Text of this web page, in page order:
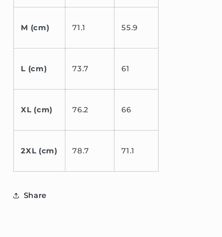
M (cm) 71.1 55.9
L (cm) 73.7 61
XL (cm) 76.2 66
2XL (cm) 78.7 71.1
Share